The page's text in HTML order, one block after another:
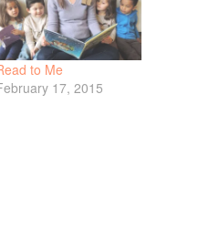
to Me
17, 2015